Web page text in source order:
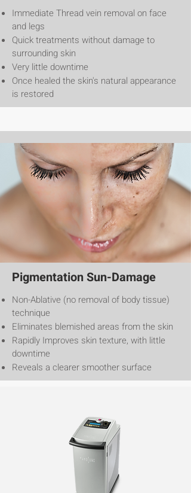
Immediate Thread vein removal on face
and legs
Quick treatments without damage to
surrounding skin
Very little downtime
Once healed the skin's natural appearance
is restored
Pigmentation Sun-Damage
Non-Ablative (no removal of body tissue)
technique
Eliminates blemished areas from the skin
Rapidly Improves skin texture, with little
downtime
Reveals a clearer smoother surface